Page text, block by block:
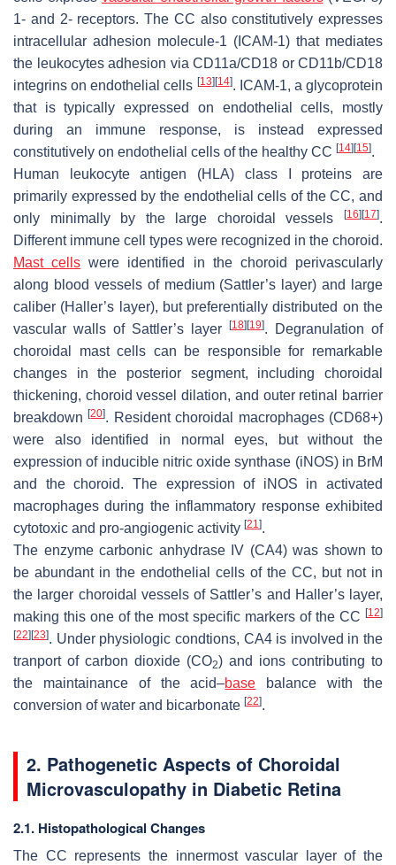
1- and 2- receptors. The CC also constitutively expresses
intracellular adhesion molecule-1 (ICAM-1) that mediates
the leukocytes adhesion via CD11a/CD18 or CD11b/CD18
integrins on endothelial cells [13] [14]. ICAM-1, a glycoprotein
that is typically expressed on endothelial cells, mostly
during an immune response, is instead expressed
constitutively on endothelial cells of the healthy CC [14] [15].
Human leukocyte antigen (HLA) class I proteins are
primarily expressed by the endothelial cells of the CC, and
only minimally by the large choroidal vessels
[16] [17].
Different immune cell types were recognized in the choroid.
Mast cells were identified in the choroid perivascularly
along blood vessels of medium (Sattler’s layer) and large
caliber (Haller’s layer), but preferentially distributed on the
vascular walls of Sattler’s layer
[18] [19]. Degranulation of
choroidal mast cells can be responsible for remarkable
changes in the posterior segment, including choroidal
thickening, choroid vessel dilation, and outer retinal barrier
breakdown[20]. Resident choroidal macrophages (CD68+)
were also identified in normal eyes, but without the
expression of inducible nitric oxide synthase (iNOS) in BrM
and the choroid. The expression of iNOS in activated
macrophages during the inflammatory response exhibited
cytotoxic and pro-angiogenic activity [21].
The enzyme carbonic anhydrase IV (CA4) was shown to
be abundant in the endothelial cells of the CC, but not in
the larger choroidal vessels of Sattler’s and Haller’s layer,
making this one of the most specific markers of the CC [12]
[22] [23]. Under physiologic condtions, CA4 is involved in the
tranport of carbon dioxide (CO2) and ions contributing to
the maintainance of the acid–base balance with the
conversion of water and bicarbonate [22].
2. Pathogenetic Aspects of Choroidal
Microvasculopathy in Diabetic Retina
2.1. Histopathological Changes
The CC represents the innermost vascular layer of the